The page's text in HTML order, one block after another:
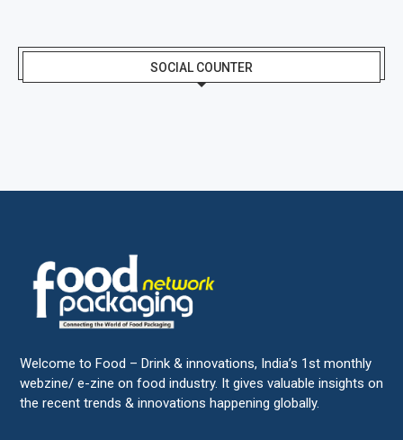
SOCIAL COUNTER
Welcome to Food – Drink & innovations, India’s 1st monthly
webzine/ e-zine on food industry. It gives valuable insights on
the recent trends & innovations happening globally.